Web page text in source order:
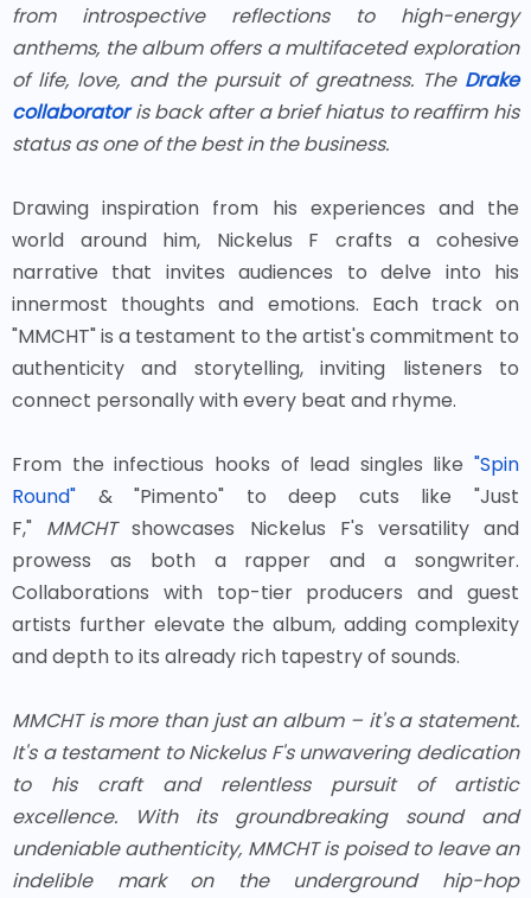
from introspective reflections to high-energy
anthems, the album offers a multifaceted exploration
of life, love, and the pursuit of greatness. The Drake
collaboratoris back after a brief hiatus to reaffirm his
status as one of the best in the business.
Drawing inspiration from his experiences and the
world around him, Nickelus F crafts a cohesive
narrative that invites audiences to delve into his
innermost thoughts and emotions. Each track on
"MMCHT" is a testament to the artist's commitment to
authenticity and storytelling, inviting listeners to
connect personally with every beat and rhyme.
From the infectious hooks of lead singles like "Spin
Round" & "Pimento" to deep cuts like "Just
F," MMCHTshowcases Nickelus F's versatility and
prowess as both a rapper and a songwriter.
Collaborations with top-tier producers and guest
artists further elevate the album, adding complexity
and depth to its already rich tapestry of sounds.
MMCHTis more than just an album – it's a statement.
It's a testament to Nickelus F's unwavering dedication
to his craft and relentless pursuit of artistic
excellence. With its groundbreaking sound and
undeniable authenticity, MMCHTis poised to leave an
indelible mark on the underground hip-hop